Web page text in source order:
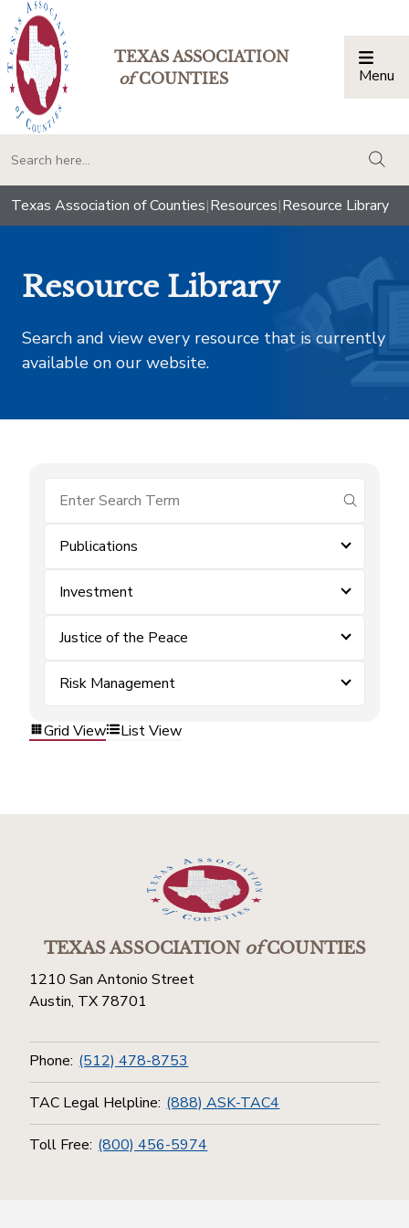
TEXAS ASSOCIATION
ofCOUNTIES Menu
Texas Association of Counties|Resources|Resource Library
Resource Library
Search and view every resource that is currently
available on our website.
submit
Publications
Investment
Justice of the Peace
Risk Management
Grid View List View
TEXAS ASSOCIATIONofCOUNTIES
1210 San Antonio Street
Austin, TX 78701
Phone: (512) 478-8753
TAC Legal Helpline: (888) ASK-TAC4
Toll Free: (800) 456-5974